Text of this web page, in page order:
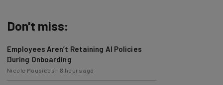
During Onboarding
Nicole Mousicos- 8 hours ago
Best Free Cybersecurity Training Courses